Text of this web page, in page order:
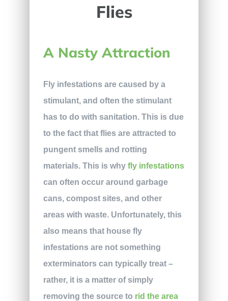
Flies
A Nasty Attraction
Fly infestations are caused by a
stimulant, and often the stimulant
has to do with sanitation. This is due
to the fact that flies are attracted to
pungent smells and rotting
materials. This is why fly infestations
can often occur around garbage
cans, compost sites, and other
areas with waste. Unfortunately, this
also means that house fly
infestations are not something
exterminators can typically treat –
rather, it is a matter of simply
removing the source to rid the area